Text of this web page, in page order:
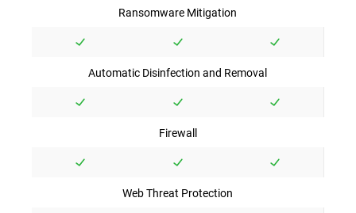
Ransomware Mitigation
Automatic Disinfection and Removal
Firewall
Web Threat Protection